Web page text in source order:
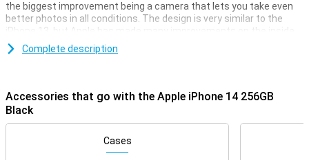
the biggest improvement being a camera that lets you take even
better photos in all conditions. The design is very similar to the
iPhone 13, but Apple has made many improvements on the inside
of the smartphone. The Apple iPhone 14 has the same chip as last
year, but is now even faster. So you can be sure your iPhone 14 will
iPhone 14 256GB Black looks
With the iPhone 14 256GB Black, you get a beautiful phone, as you
would expect from Apple. This phone looks very similar to its
predecessor, the iPhone 13. It is a design that feels very premium,
and fits nicely in your hand.
Complete description
Accessories that go with the Apple iPhone 14 256GB
Black
Cases